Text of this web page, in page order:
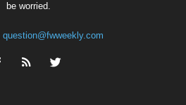
be worried.
question@fwweekly.com